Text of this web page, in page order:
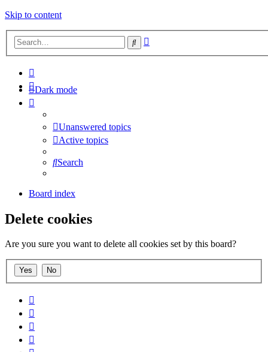
Skip to content
Search
Dark mode
Unanswered topics
Active topics
Search
Board index
Delete cookies
Are you sure you want to delete all cookies set by this board?